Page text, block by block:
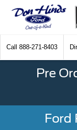
Call 888-271-8403
Pre
Ford